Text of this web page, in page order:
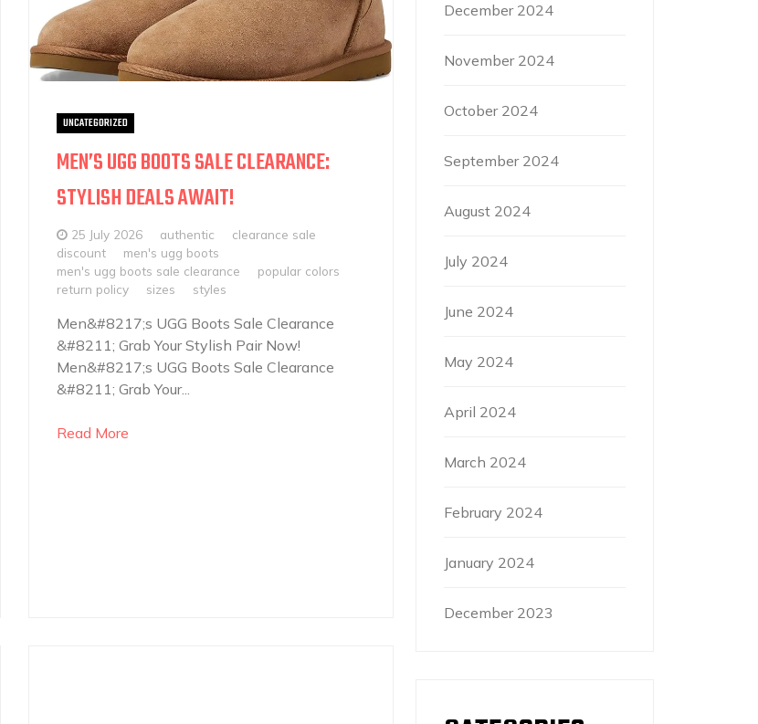
UNCATEGORIZED
MEN’S UGG BOOTS SALE CLEARANCE:
STYLISH DEALS AWAIT!
25 July 2026 authentic
clearance sale
discount
men's ugg boots
men's ugg boots sale clearance
popular colors
return policy
sizes styles
Men&#8217;s UGG Boots Sale Clearance
&#8211; Grab Your Stylish Pair Now!
Men&#8217;s UGG Boots Sale Clearance
&#8211; Grab Your...
Read More
December 2024
November 2024
October 2024
September 2024
August 2024
July 2024
June 2024
May 2024
April 2024
March 2024
February 2024
January 2024
December 2023